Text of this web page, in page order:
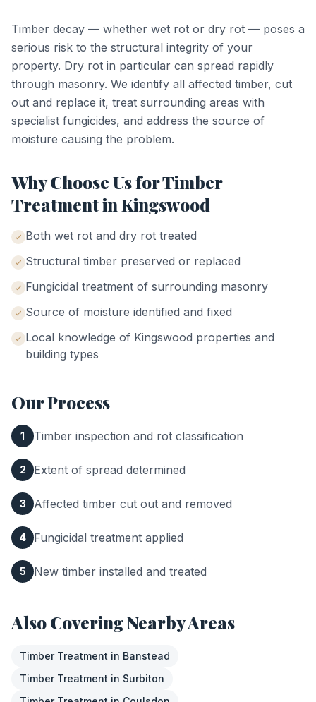
Timber decay — whether wet rot or dry rot — poses a
serious risk to the structural integrity of your
property. Dry rot in particular can spread rapidly
through masonry. We identify all affected timber, cut
out and replace it, treat surrounding areas with
specialist fungicides, and address the source of
moisture causing the problem.
Why Choose Us forTimber
TreatmentinKingswood
Both wet rot and dry rot treated
Structural timber preserved or replaced
Fungicidal treatment of surrounding masonry
Source of moisture identified and fixed
Local knowledge of Kingswood properties and
building types
Our Process
1 Timber inspection and rot classification
2 Extent of spread determined
3 Affected timber cut out and removed
4 Fungicidal treatment applied
5 New timber installed and treated
Also Covering Nearby Areas
Timber Treatment in Banstead
Timber Treatment in Surbiton